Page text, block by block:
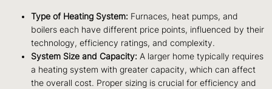
Type of Heating System: Furnaces, heat pumps, and
boilers each have different price points, influenced by their
technology, efficiency ratings, and complexity.
System Size and Capacity: A larger home typically requires
a heating system with greater capacity, which can affect
the overall cost. Proper sizing is crucial for efficiency and